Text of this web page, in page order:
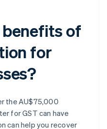
of
for
the AU$75,000
for GST can have
can help you recover